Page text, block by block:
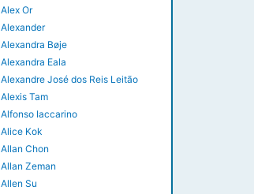
Alex Or
Alexander
Alexandra Bøje
Alexandra Eala
Alexandre José dos Reis Leitão
Alexis Tam
Alfonso Iaccarino
Alice Kok
Allan Chon
Allan Zeman
Allen Su